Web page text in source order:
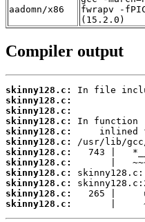
aadomn/x86
fwrapv -
(15.2.0)
Compiler output
skinny128.c:
skinny128.c:
skinny128.c:
skinny128.c:
skinny128.c:
skinny128.c:
skinny128.c:
skinny128.c:
skinny128.c:
skinny128.c:
skinny128.c:
skinny128.c:
|